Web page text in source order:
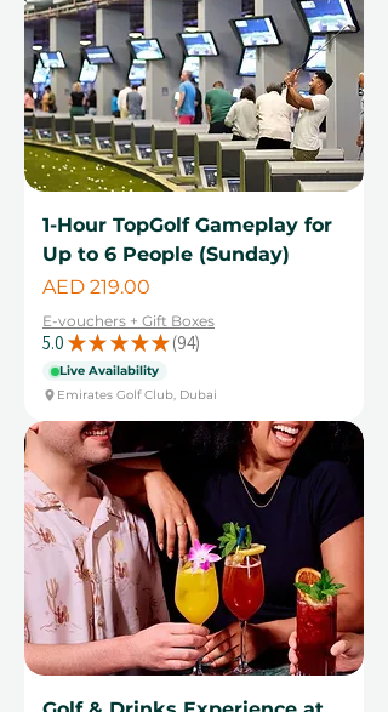
1-Hour TopGolf Gameplay for
Up to 6 People (Sunday)
Price
AED 219.00
E-vouchers + Gift Boxes
5.0 ★ ★ ★ ★ ★ 94
94
Live Availability
Emirates Golf Club, Dubai